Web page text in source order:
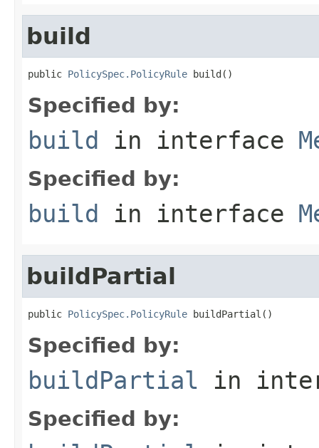
build
public PolicySpec.PolicyRule build()
Specified by:
build in interface
Specified by:
build in interface
buildPartial
public PolicySpec.PolicyRule buildPartial()
Specified by:
buildPartial in
Specified by: